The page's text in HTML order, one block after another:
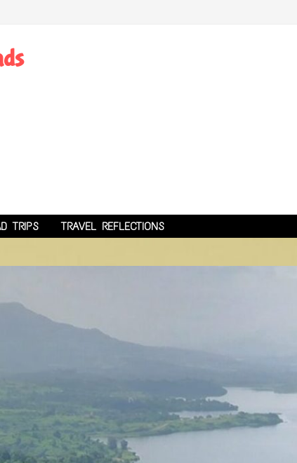
TRIPS TRAVEL REFLECTIONS